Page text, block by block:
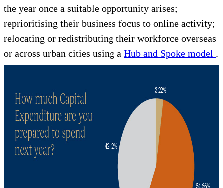
the year once a suitable opportunity arises;
reprioritising their business focus to online activity;
relocating or redistributing their workforce overseas
or across urban cities using a Hub and Spoke model .